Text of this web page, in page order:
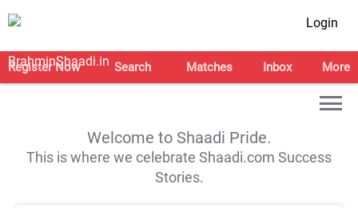
Login
Register Now Search Matches Inbox More
Welcome to Shaadi Pride.
This is where we celebrate Shaadi.com Success
Stories.